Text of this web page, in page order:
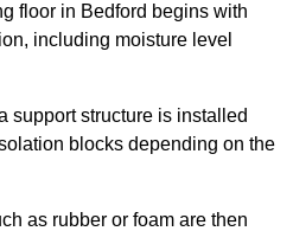
floor in Bedford begins with
including moisture level
support structure is installed
blocks depending on the
as rubber or foam are then